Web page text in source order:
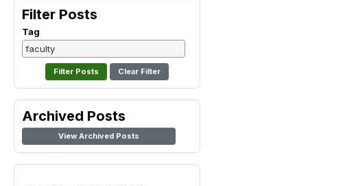
Filter Posts
Tag
Clear Filter
Archived Posts
View Archived Posts